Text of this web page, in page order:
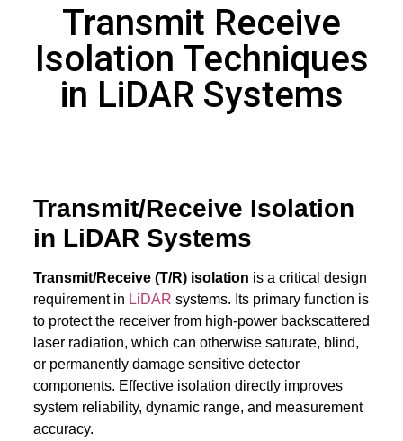
Transmit Receive
Isolation Techniques
in LiDAR Systems
Transmit/Receive Isolation
in LiDAR Systems
Transmit/Receive (T/R) isolation is a critical design
requirement in LiDAR systems. Its primary function is
to protect the receiver from high-power backscattered
laser radiation, which can otherwise saturate, blind,
or permanently damage sensitive detector
components. Effective isolation directly improves
system reliability, dynamic range, and measurement
accuracy.